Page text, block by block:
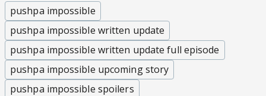
pushpa impossible
pushpa impossible written update
pushpa impossible written update full episode
pushpa impossible upcoming story
pushpa impossible spoilers